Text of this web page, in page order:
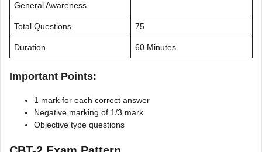
General Awareness
Total Questions 75
Duration 60 Minutes
Important Points:
1 mark for each correct answer
Negative marking of 1/3 mark
Objective type questions